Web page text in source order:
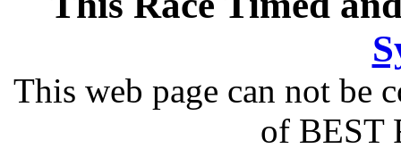
This web page can not be
of BEST